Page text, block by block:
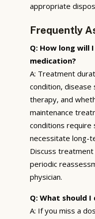
appropriate
Frequently
Q: How long will
medication?
A: Treatment
condition,
therapy, and
maintenance
conditions require
necessitate long-
Discuss
periodic
physician.
Q: What should I
A: If you miss a